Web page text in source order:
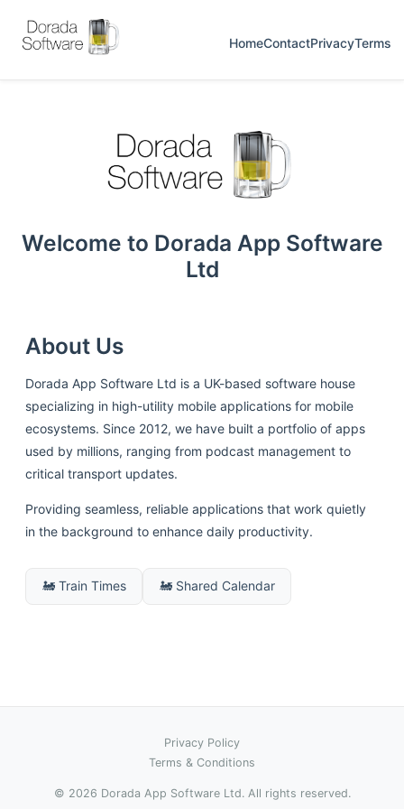
HomeContactPrivacyTerms
Welcome to Dorada App Software
Ltd
About Us
Dorada App Software Ltd is a UK-based software house
specializing in high-utility mobile applications for mobile
ecosystems. Since 2012, we have built a portfolio of apps
used by millions, ranging from podcast management to
critical transport updates.
Providing seamless, reliable applications that work quietly
in the background to enhance daily productivity.
🚂 Train Times 🚂 Shared Calendar
Privacy Policy
Terms & Conditions
© 2026 Dorada App Software Ltd. All rights reserved.